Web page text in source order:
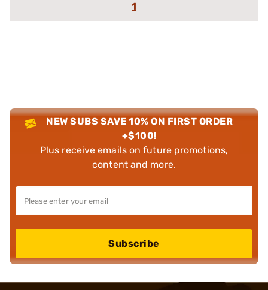
1
NEW SUBS SAVE 10% ON FIRST ORDER
+$100!
Plus receive emails on future promotions,
content and more.
Subscribe